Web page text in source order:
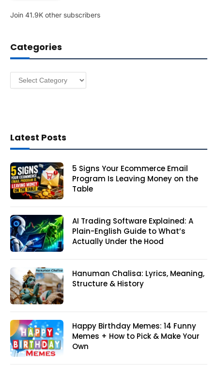
A
r
e
Join 41.9K other subscribers
Categories
Categories
Latest Posts
5 Signs Your Ecommerce Email
Program Is Leaving Money on the
Table
AI Trading Software Explained: A
Plain-English Guide to What’s
Actually Under the Hood
Hanuman Chalisa: Lyrics, Meaning,
Structure & History
Happy Birthday Memes: 14 Funny
Memes + How to Pick & Make Your
Own